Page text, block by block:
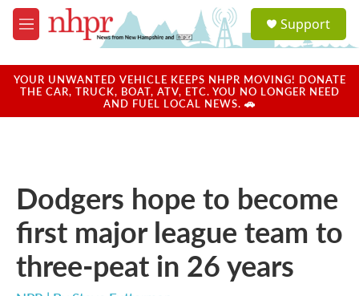
Skip to main content
M
e
u
a
u
Support
YOUR UNWANTED VEHICLE KEEPS NHPR MOVING! DONATE
THE CAR, TRUCK, BOAT, ATV, ETC. YOU NO LONGER NEED
AND FUEL LOCAL NEWS. 🚗
Dodgers hope to become
first major league team to
three-peat in 26 years